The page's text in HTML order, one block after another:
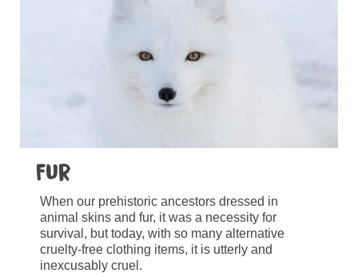
Fur
When our prehistoric ancestors dressed in
animal skins and fur, it was a necessity for
survival, but today, with so many alternative
cruelty-free clothing items, it is utterly and
inexcusably cruel.